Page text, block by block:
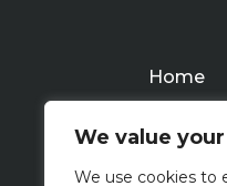
We value
We use cookies to
Home